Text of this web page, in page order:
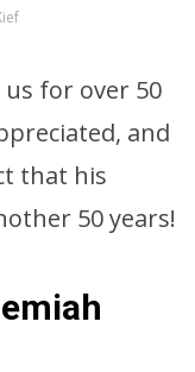
for over 50
and
that his
50 years!